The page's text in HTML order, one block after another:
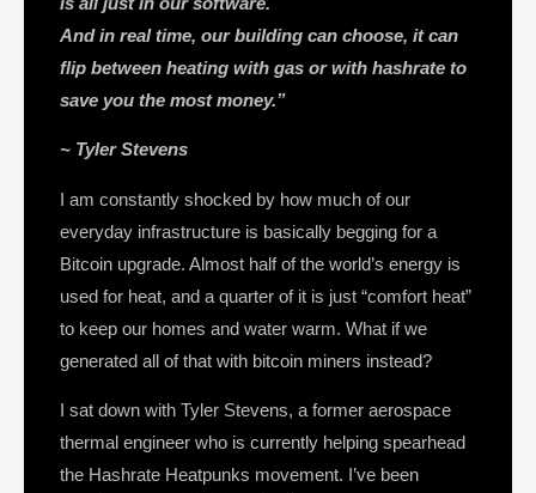
And in real time, our building can choose, it can
flip between heating with gas or with hashrate to
save you the most money.”
~ Tyler Stevens
I am constantly shocked by how much of our
everyday infrastructure is basically begging for a
Bitcoin upgrade. Almost half of the world’s energy is
used for heat, and a quarter of it is just “comfort heat”
to keep our homes and water warm. What if we
generated all of that with bitcoin miners instead?
I sat down with Tyler Stevens, a former aerospace
thermal engineer who is currently helping spearhead
the Hashrate Heatpunks movement. I’ve been